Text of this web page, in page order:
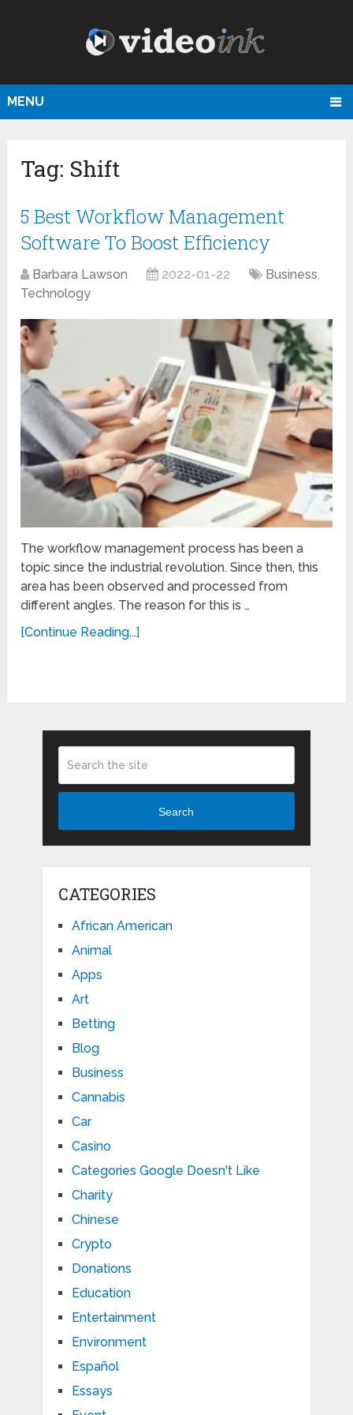
MENU
Tag: Shift
5 Best Workflow Management
Software To Boost Efficiency
Barbara Lawson 2022-01-22 Business,
Technology
The workflow management process has been a
topic since the industrial revolution. Since then, this
area has been observed and processed from
different angles. The reason for this is …
[Continue Reading...]
Search
CATEGORIES
African American
Animal
Apps
Art
Betting
Blog
Business
Cannabis
Car
Casino
Categories Google Doesn't Like
Charity
Chinese
Crypto
Donations
Education
Entertainment
Environment
Español
Essays